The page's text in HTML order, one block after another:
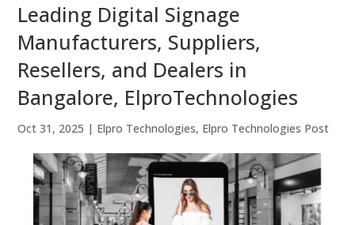
Leading Digital Signage
Manufacturers, Suppliers,
Resellers, and Dealers in
Bangalore, ElproTechnologies
Oct 31, 2025 | Elpro Technologies, Elpro Technologies Post